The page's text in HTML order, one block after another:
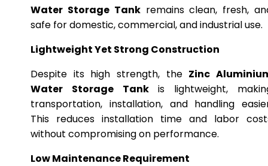
Water Storage Tankremains clean, fresh,
safe for domestic, commercial, and industrial use.
Lightweight Yet Strong Construction
Despite its high strength, the Zinc
Water Storage Tankis lightweight,
transportation, installation, and handling
This reduces installation time and labor
without compromising on performance.
Low Maintenance Requirement